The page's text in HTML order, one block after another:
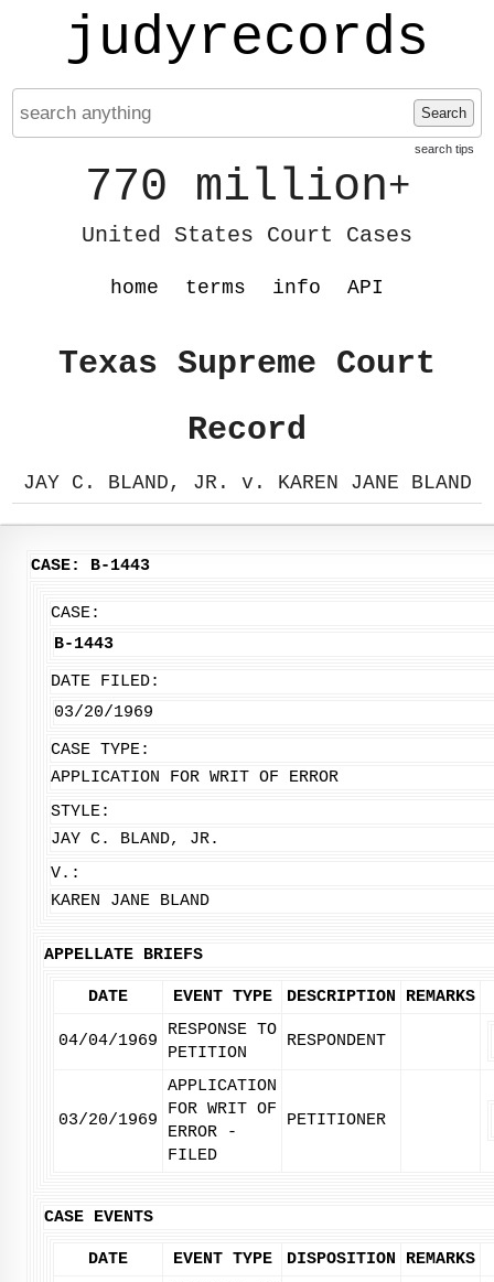
judyrecords
Search
search tips
770 million+
United States Court Cases
home terms info API
Texas Supreme Court
Record
JAY C. BLAND, JR. v. KAREN JANE BLAND
CASE: B-1443
CASE:
B-1443
DATE FILED:
03/20/1969
CASE TYPE:
APPLICATION FOR WRIT OF ERROR
STYLE:
JAY C. BLAND, JR.
V.:
KAREN JANE BLAND
APPELLATE BRIEFS
DATE EVENT TYPE DESCRIPTION REMARKS
04/04/1969
RESPONSE TO
PETITION
RESPONDENT
03/20/1969
APPLICATION
FOR WRIT OF
ERROR -
FILED
PETITIONER
CASE EVENTS
DATE EVENT TYPE DISPOSITION REMARKS